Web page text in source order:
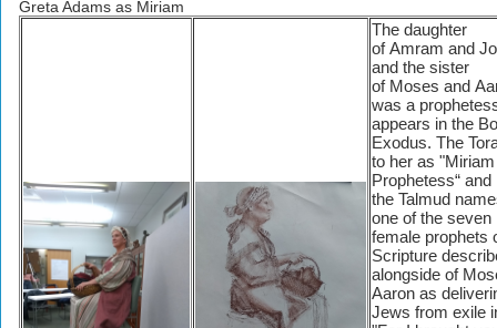
Greta Adams as Miriam
The daughter
of Amram and
and the sister
of Moses and
was a
appears in the
Exodus. The
to her as
Prophetess“ and
the Talmud
one of the seven
female prophets
Scripture
alongside of
Aaron as
Jews from exile